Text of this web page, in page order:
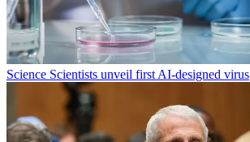
Science Scientists unveil first AI-designed virus